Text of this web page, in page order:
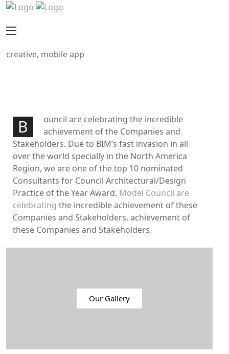
creative, mobile app
B
ouncil are celebrating the incredible
achievement of the Companies and
Stakeholders. Due to BIM’s fast invasion in all
over the world specially in the North America
Region, we are one of the top 10 nominated
Consultants for Council Architectural/Design
Practice of the Year Award. Model Council are
celebrating the incredible achievement of these
Companies and Stakeholders. achievement of
these Companies and Stakeholders.
Our Gallery